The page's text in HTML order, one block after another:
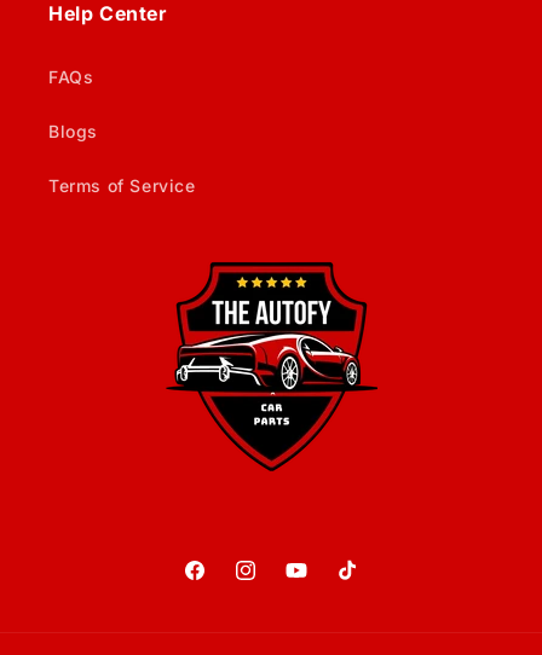
Help Center
FAQs
Blogs
Terms of Service
FacebookInstagramYouTubeTikTok